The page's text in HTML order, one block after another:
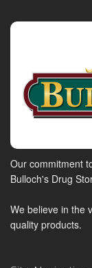
Our commitment
Bulloch's Drug
We believe in the
quality products.